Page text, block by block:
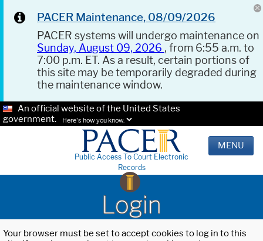
PACER Maintenance, 08/09/2026
PACER systems will undergo maintenance on
Sunday, August 09, 2026 , from 6:55 a.m. to
7:00 p.m. ET. As a result, certain portions of
this site may be temporarily degraded during
the maintenance window.
An official website of the United States
government.
Here's how you know.
Public Access To Court Electronic
Records
MENU
Login
Your browser must be set to accept cookies to log in to this